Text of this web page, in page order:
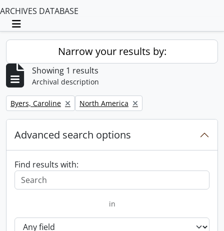
ARCHIVES DATABASE
Toggle navigation
Narrow your results by:
Showing 1 results
Archival description
Remove filter:
Byers, Caroline Remove filter:
North America
Advanced search options
Find results with:
in